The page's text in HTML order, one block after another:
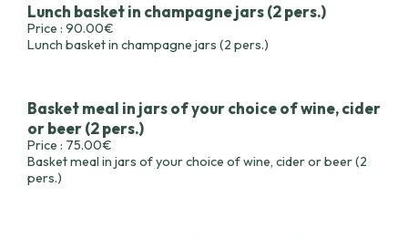
Lunch basket in champagne jars (2 pers.)
Price : 90.00€
Lunch basket in champagne jars (2 pers.)
Basket meal in jars of your choice of wine, cider
or beer (2 pers.)
Price : 75.00€
Basket meal in jars of your choice of wine, cider or beer (2
pers.)